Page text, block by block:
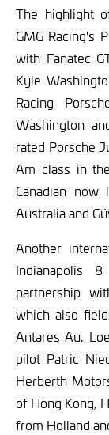
The highlight
GMG Racing's
with Fanatec
Kyle
Racing
Washington
rated Porsche
Am class in
Canadian
Australia and
Another
Indianapolis
partnership
which also
Antares Au,
pilot Patric
Herberth
of Hong Kong,
from Holland